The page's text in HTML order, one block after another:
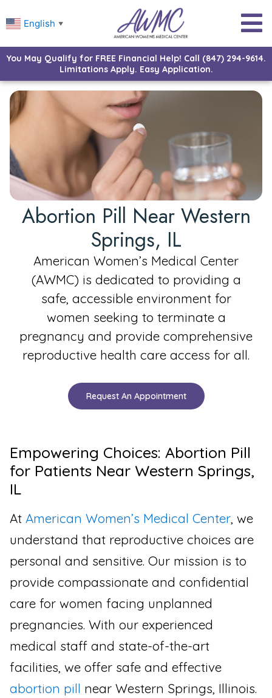
English ▼
You May Qualify for FREE Financial Help! Call (847) 294-9614.
Limitations Apply. Easy Application.
Abortion Pill Near Western
Springs, IL
American Women’s Medical Center
(AWMC) is dedicated to providing a
safe, accessible environment for
women seeking to terminate a
pregnancy and provide comprehensive
reproductive health care access for all.
Request An Appointment
Empowering Choices: Abortion Pill
for Patients Near Western Springs,
IL
At American Women’s Medical Center, we
understand that reproductive choices are
personal and sensitive. Our mission is to
provide compassionate and confidential
care for women facing unplanned
pregnancies. With our experienced
medical staff and state-of-the-art
facilities, we offer safe and effective
abortion pill near Western Springs, Illinois.